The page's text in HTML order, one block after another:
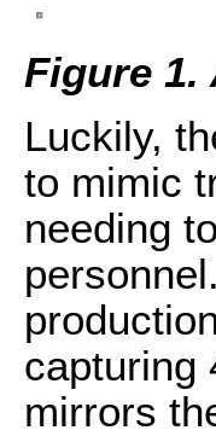
Figure
Luckily,
to mimic
needing
capturing
mirrors